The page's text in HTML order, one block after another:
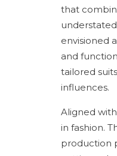
that
envisioned
and
tailored
influences.
Aligned
in fashion.
production